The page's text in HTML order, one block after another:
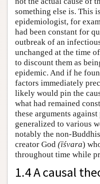
something else is. This
epidemiologist, for
had been constant for
outbreak of an
unchanged at the time
to discount them as
epidemic. And if he
factors immediately
likely would pin the
what had remained
these arguments against
generalized to various
notably the non-
creator God (īśvara)
throughout time while
1.4 A causal